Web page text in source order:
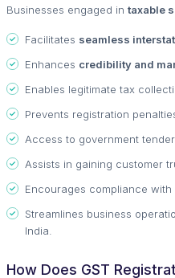
Businesses engaged in taxable
Facilitates seamless
Enhances credibility and
Enables legitimate tax
Prevents registration
Access to government
Assists in gaining customer
Encourages compliance with
Streamlines business
India.
How Does GST